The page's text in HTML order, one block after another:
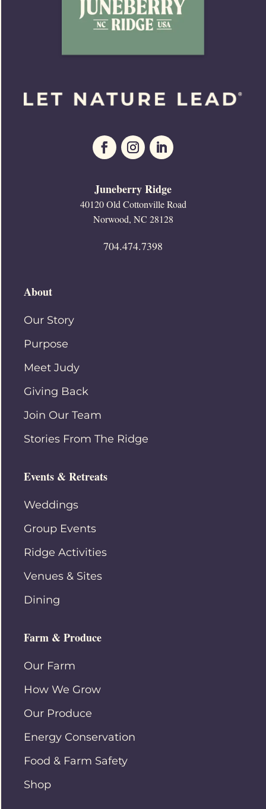
Juneberry Ridge
40120 Old Cottonville Road
Norwood, NC 28128
704.474.7398
About
Our Story
Purpose
Meet Judy
Giving Back
Join Our Team
Stories From The Ridge
Events & Retreats
Weddings
Group Events
Ridge Activities
Venues & Sites
Dining
Farm & Produce
Our Farm
How We Grow
Our Produce
Energy Conservation
Food & Farm Safety
Shop